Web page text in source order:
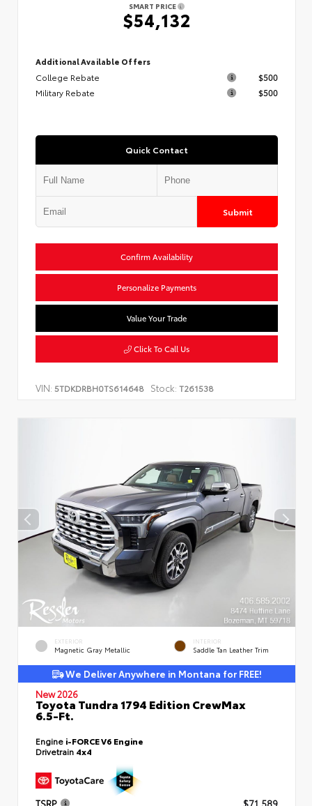
SMART PRICE
$54,132
Additional Available Offers
College Rebate
$500
Military Rebate
$500
Quick Contact
Submit
Confirm Availability
Personalize Payments
Value Your Trade
Click To Call Us
VIN: 5TDKDRBH0TS614648 Stock: T261538
EXTERIOR
Magnetic Gray Metallic
INTERIOR
Saddle Tan Leather Trim
We Deliver Anywhere in Montana for FREE!
New 2026
Toyota Tundra 1794 Edition CrewMax
6.5-Ft.
Engine i-FORCE V6 Engine
Drivetrain 4x4
TSRP $71,589